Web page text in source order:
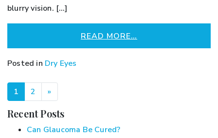
blurry vision. […]
READ MORE…
Posted in Dry Eyes
POSTS NAVIGATION
1 2 »
Recent Posts
Can Glaucoma Be Cured?